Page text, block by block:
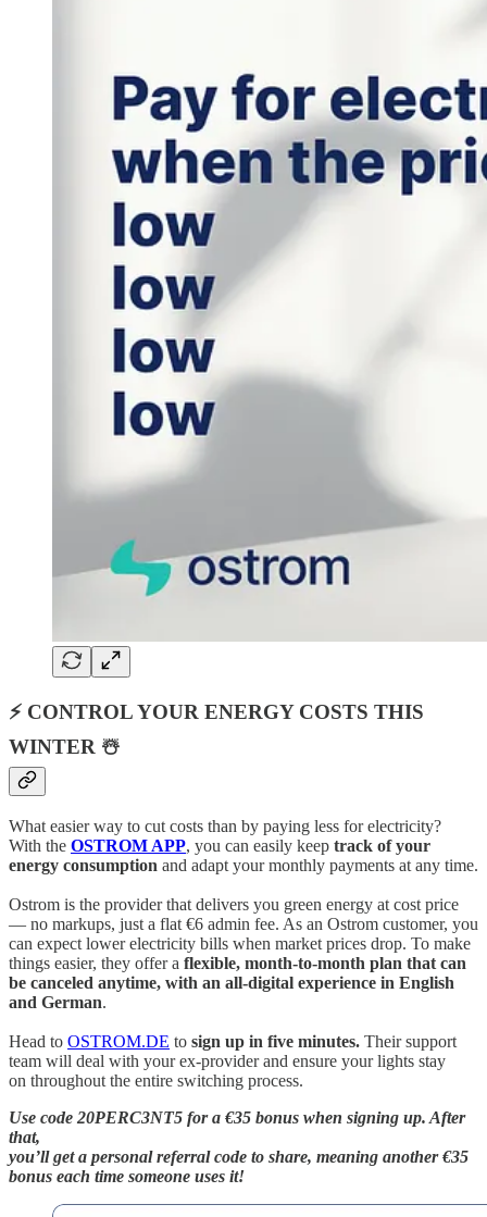
⚡ CONTROL YOUR ENERGY COSTS THIS
WINTER ☃️
What easier way to cut costs than by paying less for electricity?
With the OSTROM APP, you can easily keep track of your
energy consumption and adapt your monthly payments at any time.
Ostrom is the provider that delivers you green energy at cost price
— no markups, just a flat €6 admin fee. As an Ostrom customer, you
can expect lower electricity bills when market prices drop. To make
things easier, they offer a flexible, month-to-month plan that can
be canceled anytime, with an all-digital experience in English
and German.
Head to OSTROM.DE to sign up in five minutes. Their support
team will deal with your ex-provider and ensure your lights stay
on throughout the entire switching process.
Use code 20PERC3NT5 for a €35 bonus when signing up. After
that,
you’ll get a personal referral code to share, meaning another €35
bonus each time someone uses it!